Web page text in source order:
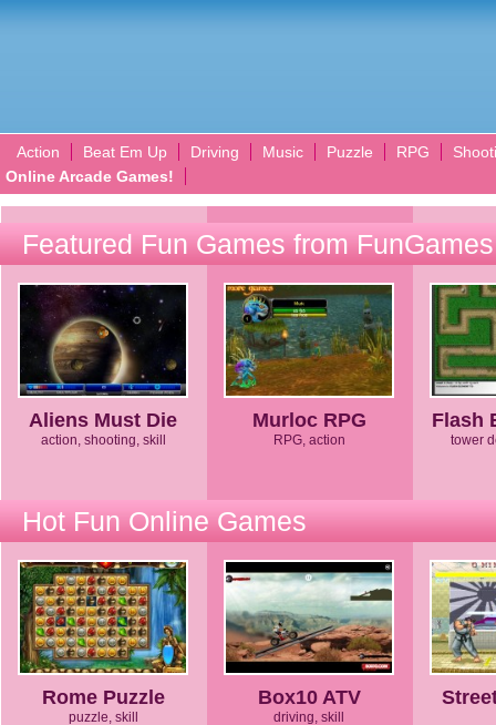
Action Beat Em Up Driving Music Puzzle RPG
Online Arcade Games!
Featured Fun Games from
Aliens Must Die
action, shooting, skill
Murloc RPG
RPG, action
Flash
tower
Hot Fun Online Games
Rome Puzzle
puzzle, skill
Box10 ATV
driving, skill